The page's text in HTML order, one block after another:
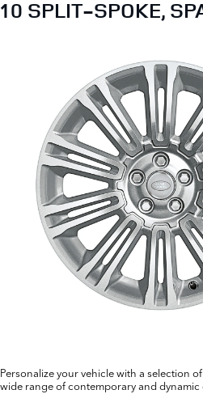
10 SPLIT-SPOKE,
Personalize your vehicle with a selection
wide range of contemporary and dynamic